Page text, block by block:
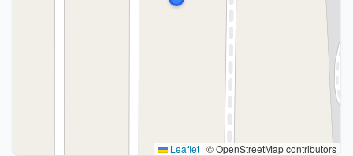
Leaflet | © OpenStreetMap contributors